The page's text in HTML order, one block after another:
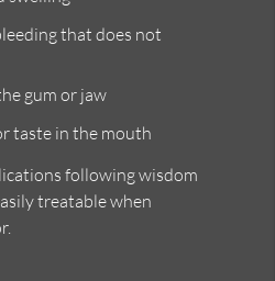
that does not
gum or jaw
taste in the mouth
following wisdom
treatable when